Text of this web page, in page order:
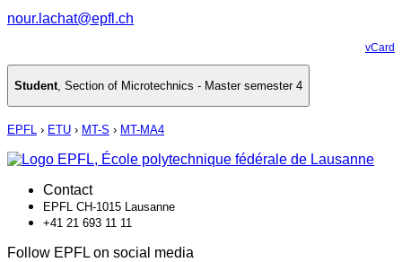
nour.lachat@epfl.ch
vCard
Student, Section of Microtechnics - Master semester 4
EPFL › ETU › MT-S › MT-MA4
Contact
EPFL CH-1015 Lausanne
+41 21 693 11 11
Follow EPFL on social media